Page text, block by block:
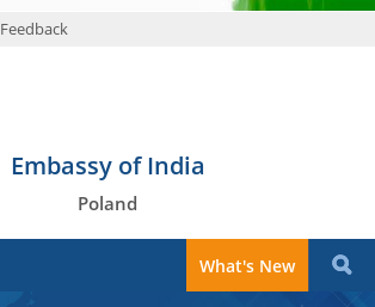
Feedback
Embassy of India
Poland
What's New